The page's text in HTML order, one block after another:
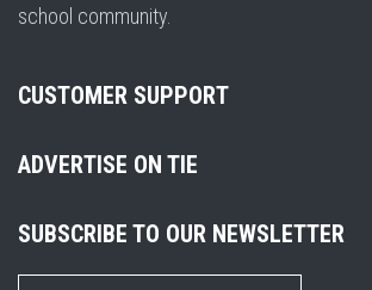
school community.
CUSTOMER SUPPORT
ADVERTISE ON TIE
SUBSCRIBE TO OUR NEWSLETTER